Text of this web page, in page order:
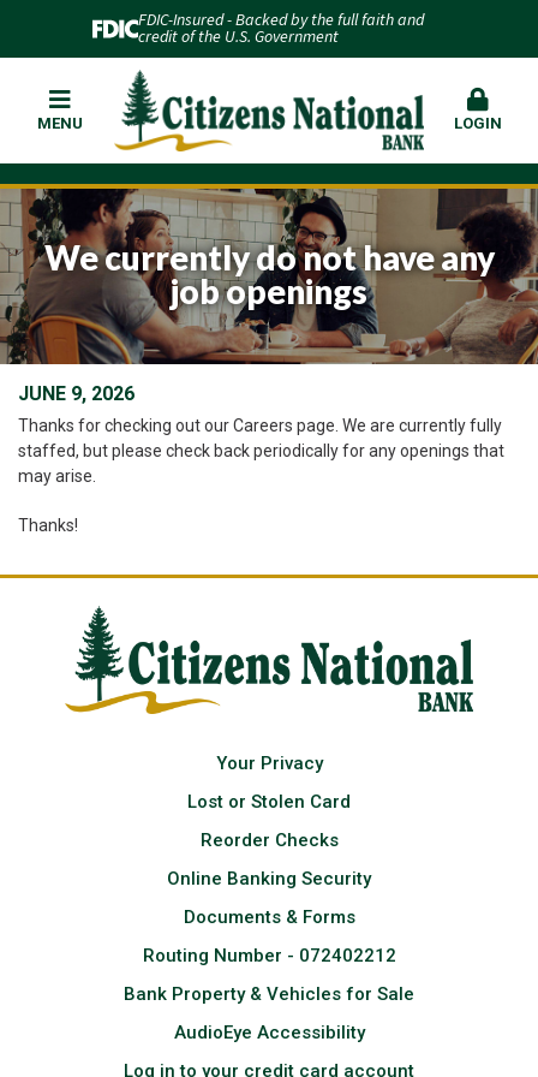
FDIC-Insured - Backed by the full faith and
credit of the U.S. Government
MENU LOGIN
We currently do not have any
job openings
JUNE 9, 2026
Thanks for checking out our Careers page. We are currently fully
staffed, but please check back periodically for any openings that
may arise.
Thanks!
Your Privacy
Lost or Stolen Card
Reorder Checks
Online Banking Security
Documents & Forms
Routing Number - 072402212
Bank Property & Vehicles for Sale
AudioEye Accessibility
Log in to your credit card account